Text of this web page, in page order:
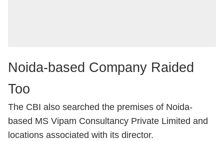
Noida-based Company Raided
Too
The CBI also searched the premises of Noida-
based MS Vipam Consultancy Private Limited and
locations associated with its director.